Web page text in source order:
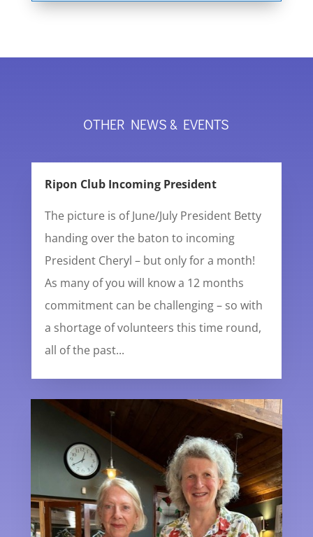
OTHER NEWS & EVENTS
Ripon Club Incoming President
The picture is of June/July President Betty
handing over the baton to incoming
President Cheryl – but only for a month!
As many of you will know a 12 months
commitment can be challenging – so with
a shortage of volunteers this time round,
all of the past...